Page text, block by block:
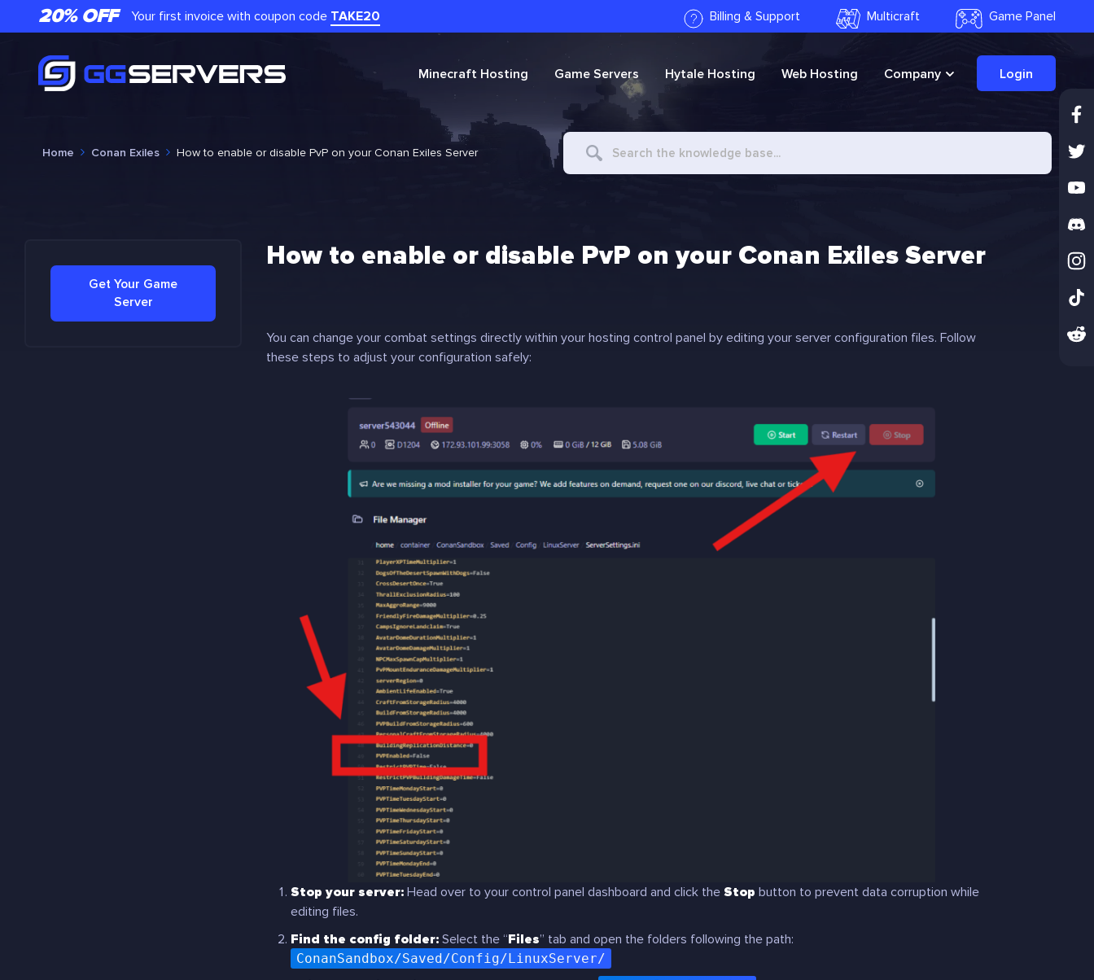
20% OFF Your first invoice with coupon code TAKE20 Billing & Support Multicraft Game Panel
Minecraft Hosting Game Servers Hytale Hosting Web Hosting Company Login
Home Conan Exiles How to enable or disable PvP on your Conan Exiles Server
Search
Get Your Game
Server
How to enable or disable PvP on your Conan Exiles Server
You can change your combat settings directly within your hosting control panel by editing your server configuration files. Follow
these steps to adjust your configuration safely:
Stop your server: Head over to your control panel dashboard and click the Stop button to prevent data corruption while
editing files.
Find the config folder: Select the “Files” tab and open the folders following the path:
ConanSandbox/Saved/Config/LinuxServer/